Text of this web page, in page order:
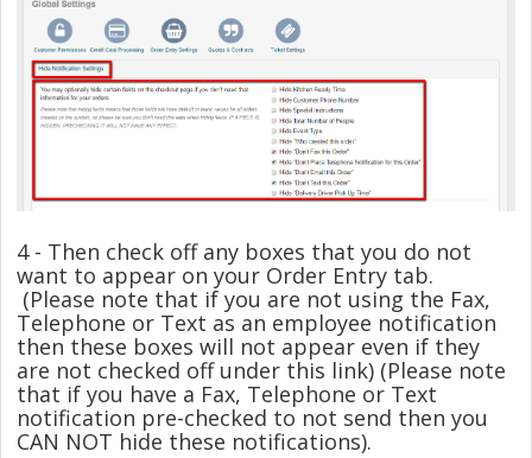
4 - Then check off any boxes that you do not
want to appear on your Order Entry tab.
(Please note that if you are not using the Fax,
Telephone or Text as an employee notification
then these boxes will not appear even if they
are not checked off under this link) (Please note
that if you have a Fax, Telephone or Text
notification pre-checked to not send then you
CAN NOT hide these notifications).